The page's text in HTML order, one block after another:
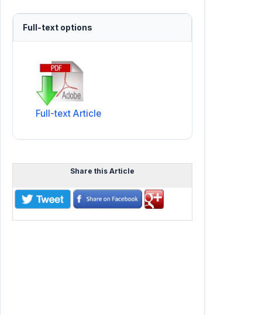
Full-text options
Full-text Article
Share this Article